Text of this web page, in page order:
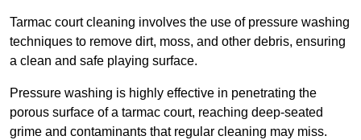
Tarmac court cleaning involves the use of pressure washing
techniques to remove dirt, moss, and other debris, ensuring
a clean and safe playing surface.
Pressure washing is highly effective in penetrating the
porous surface of a tarmac court, reaching deep-seated
grime and contaminants that regular cleaning may miss.